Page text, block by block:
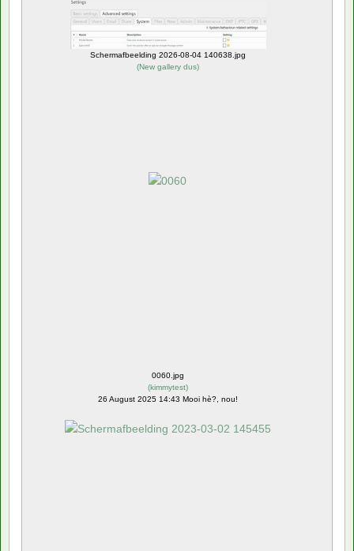
Schermafbeelding 2026-08-04 140638.jpg
(New gallery dus)
0060.jpg
(kimmytest)
26 August 2025 14:43 Mooi hè?, nou!